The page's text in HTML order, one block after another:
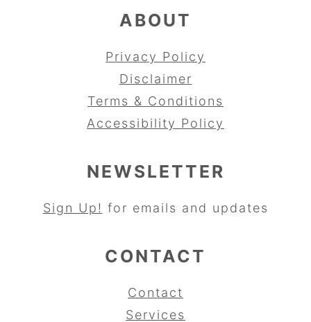
ABOUT
Privacy Policy
Disclaimer
Terms & Conditions
Accessibility Policy
NEWSLETTER
Sign Up! for emails and updates
CONTACT
Contact
Services